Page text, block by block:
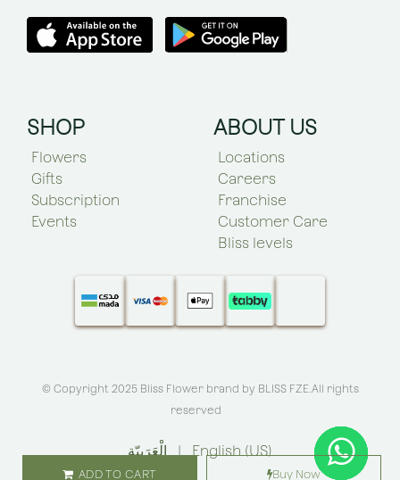
ADD TO CART Buy Now
SHOP
Flowers
Gifts
Subscription
Events
ABOUT US
Locations
Careers
Franchise
Customer Care
Bliss levels
© Copyright 2025 Bliss Flower brand by BLISS FZE.All rights
reserved
الْعَرَبيّة | English (US)